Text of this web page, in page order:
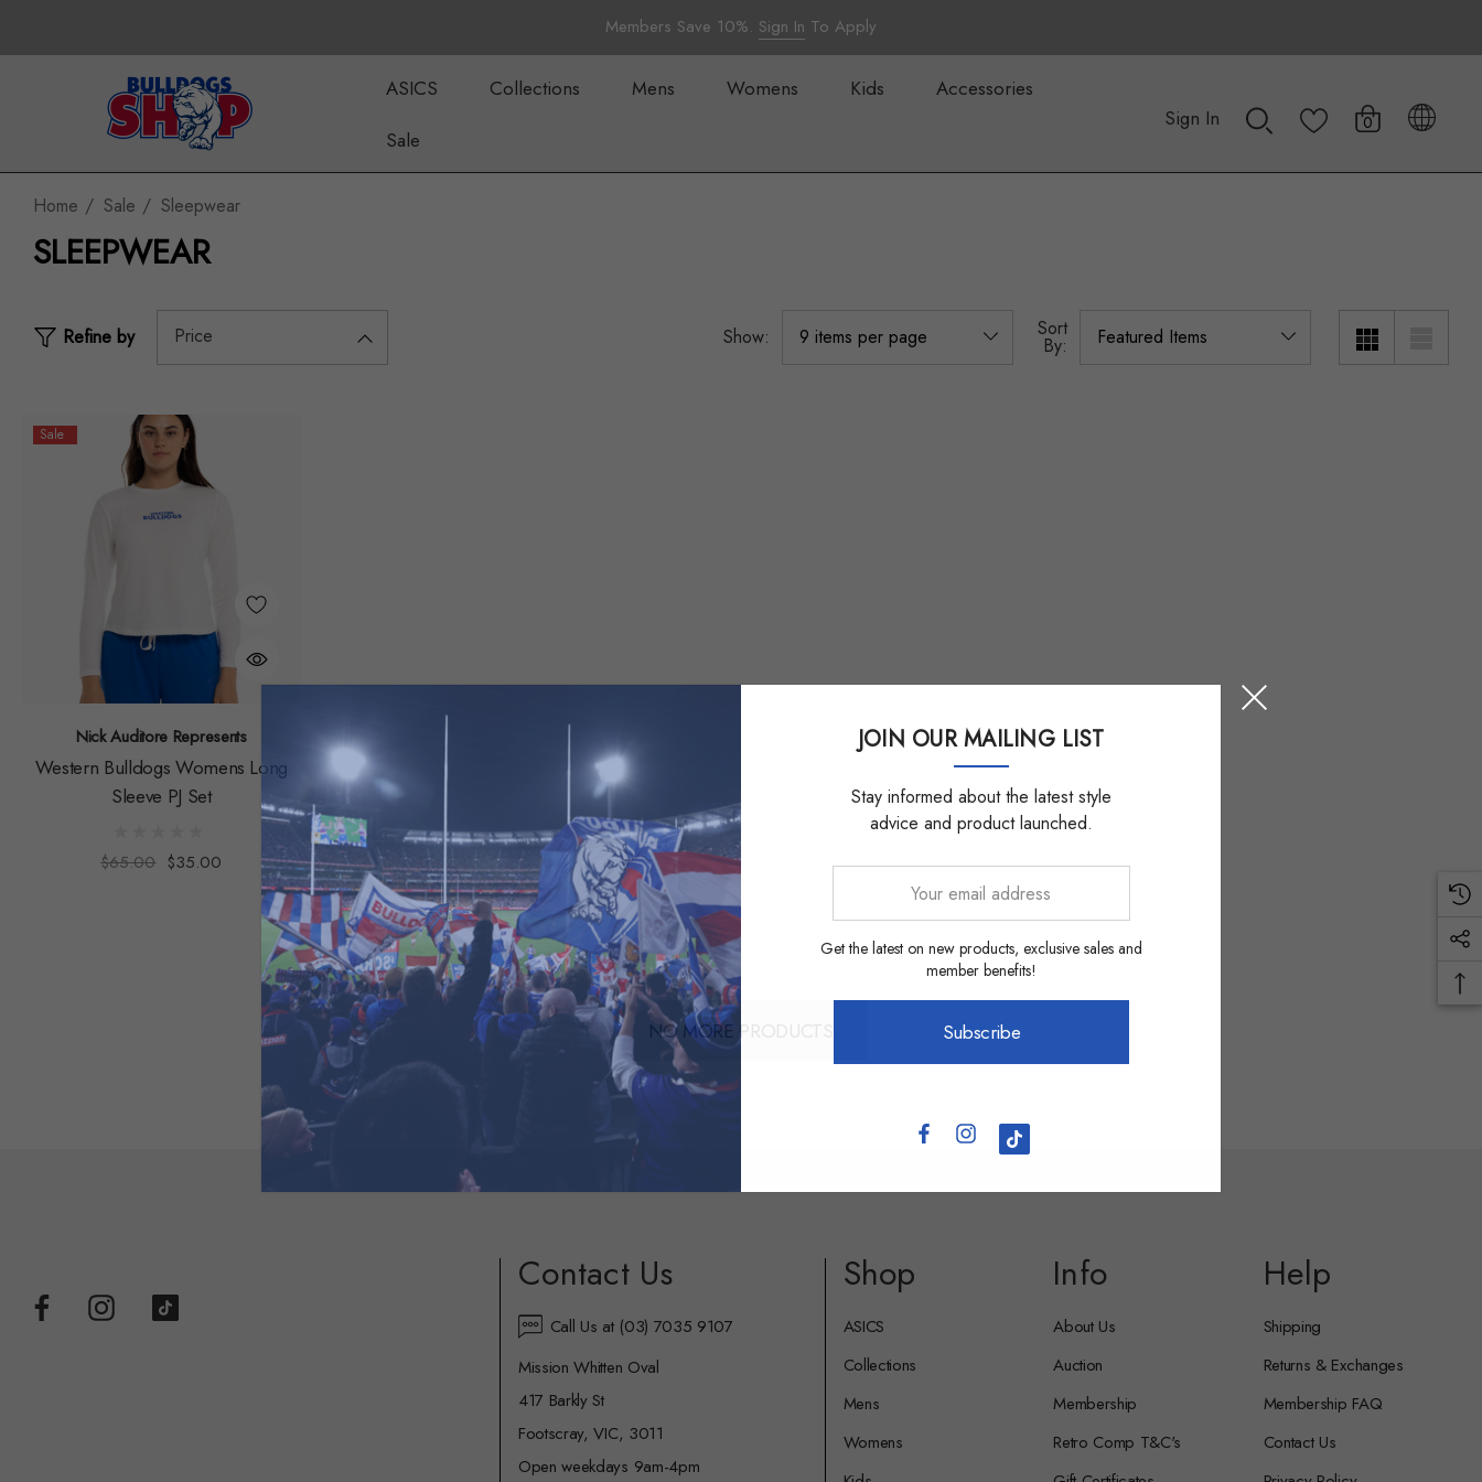
Members Save 10%. Sign In To Apply
ASICS Collections Mens Womens Kids
Accessories
Sale
Sign In 0
Home Sale Sleepwear
SLEEPWEAR
Refine by Price Show: Sort
By:
Sale
Nick Auditore Represents
Western Bulldogs Womens Long
Sleeve PJ Set
$65.00 $35.00
NO MORE PRODUCTS
Contact Us
Call Us at (03) 7035 9107
Mission Whitten Oval
417 Barkly St
Footscray, VIC, 3011
Open weekdays 9am-4pm
Shop
ASICS
Collections
Mens
Womens
Info
About Us
Auction
Membership
Retro Comp T&C's
Help
Shipping
Returns & Exchanges
Membership FAQ
Contact Us
JOIN OUR MAILING LIST
Stay informed about the latest style
advice and product launched.
address
Get the latest on new products, exclusive sales and
member benefits!
Subscribe